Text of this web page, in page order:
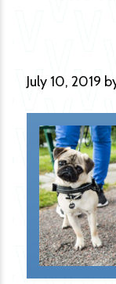
July 10, 2019